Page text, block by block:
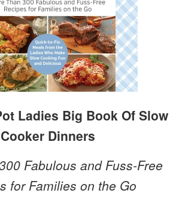
Ladies Big Book Of Slow
Cooker Dinners
Fabulous and Fuss-Free
for Families on the Go